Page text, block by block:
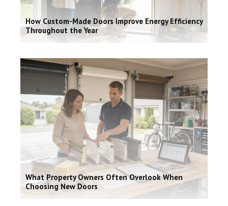
How Custom-Made Doors Improve Energy Efficiency
Throughout the Year
What Property Owners Often Overlook When
Choosing New Doors